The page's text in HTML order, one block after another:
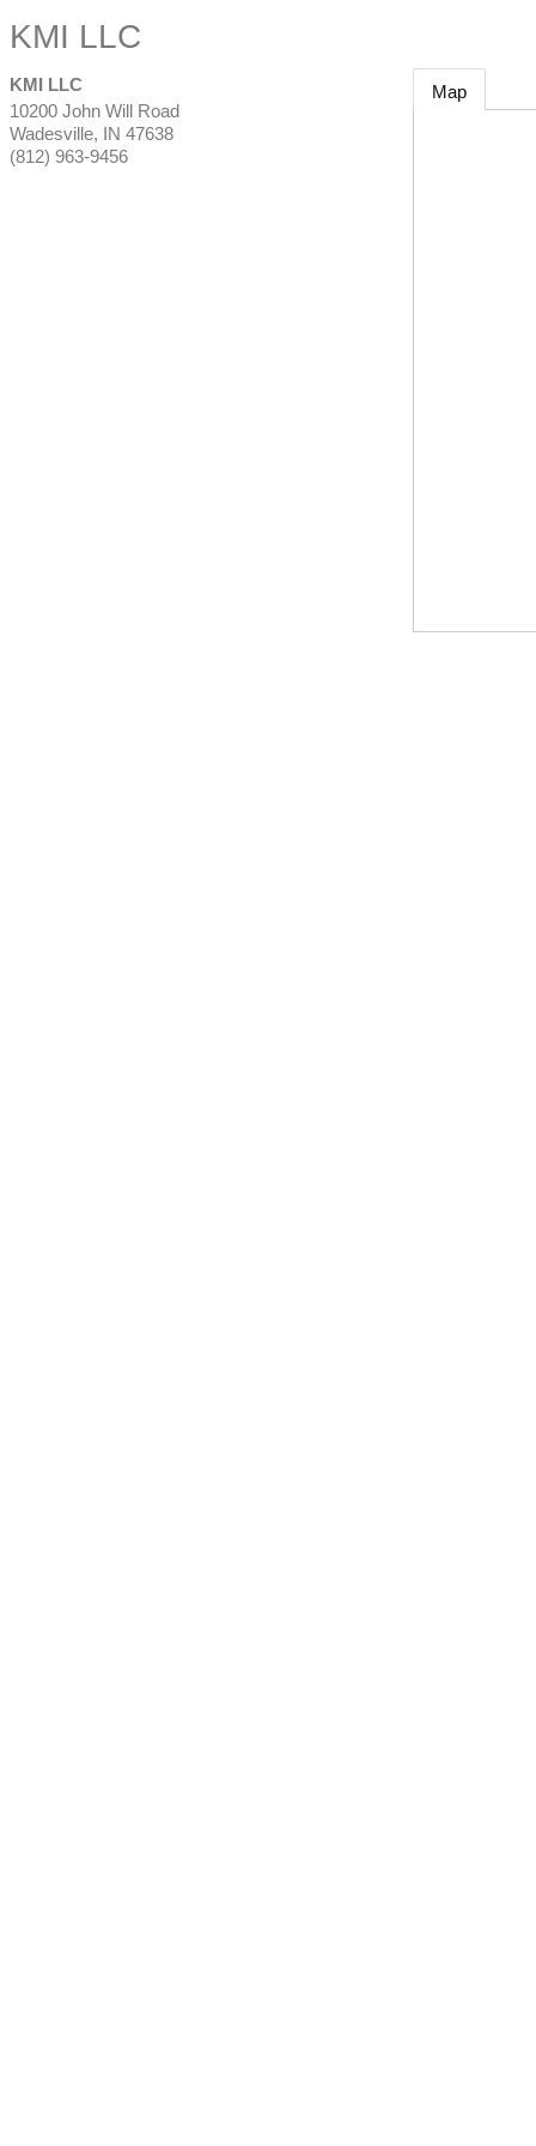
KMI LLC
KMI LLC
10200 John Will Road
Wadesville, IN 47638
(812) 963-9456
Map